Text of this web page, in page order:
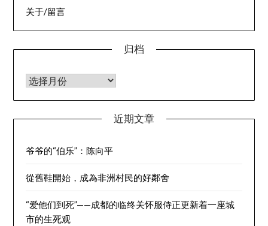
关于/留言
归档
归档
近期文章
爷爷的“伯乐”：陈向平
從舊鞋開始，成為非洲村民的好鄰舍
“爱他们到死”——成都的临终关怀服侍正更新着一座城
市的生死观